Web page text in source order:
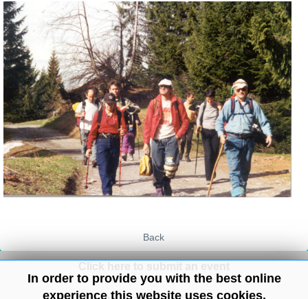
Back
In order to provide you with the best online
experience this website uses cookies.